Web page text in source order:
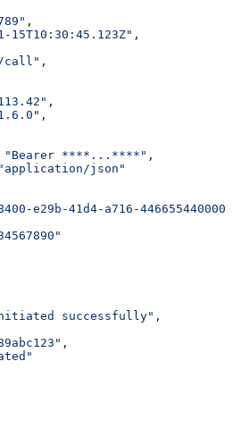
,
15T10:30:45.123Z" ,
call" ,
,
,
"Bearer ****...****" ,
"application/json"
e29b-41d4-a716-446655440000"
successfully" ,
,